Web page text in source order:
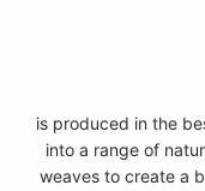
is produced in the
into a range of
weaves to create a